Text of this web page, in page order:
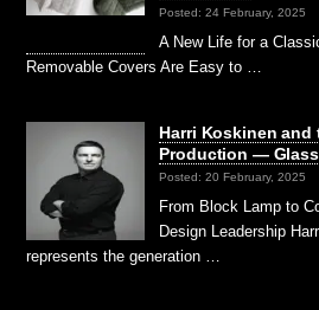
Posted: 24 February, 2025
A New Life for a
Removable Covers Are Easy to …
Harri Koskinen and
Production —
Posted: 20 February, 2025
From Block Lamp to
Design Leadership
represents the generation …